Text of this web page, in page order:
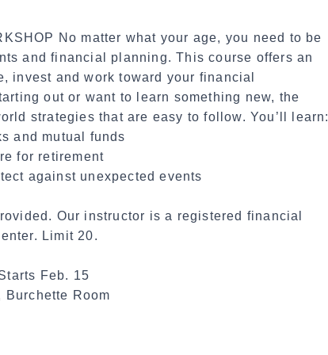
No matter what your age, you need to be
and financial planning. This course offers an
invest and work toward your financial
out or want to learn something new, the
strategies that are easy to follow. You’ll learn:
and mutual funds
for retirement
against unexpected events
Our instructor is a registered financial
Limit 20.
Feb. 15
Room